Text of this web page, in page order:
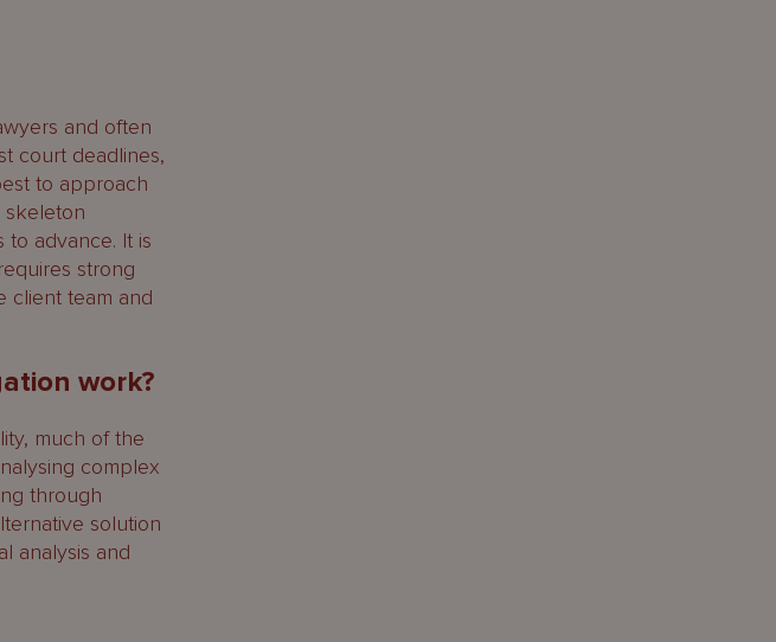
and often
court deadlines,
to approach
skeleton
advance. It is
strong
client team and
work?
much of the
complex
through
solution
analysis and